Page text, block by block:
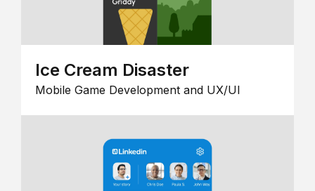
Ice Cream Disaster
Mobile Game Development and UX/UI